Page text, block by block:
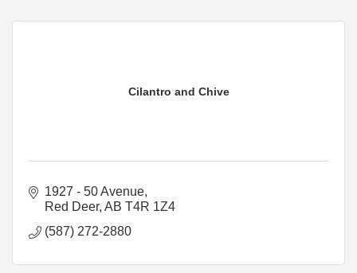
Cilantro and Chive
1927 - 50 Avenue
Red Deer AB T4R 1Z4
(587) 272-2880